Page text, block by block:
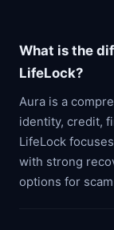
What is the
LifeLock?
Aura is a
identity, credit,
LifeLock
with strong
options for